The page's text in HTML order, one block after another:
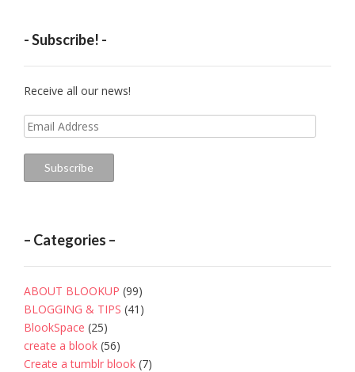
- Subscribe! -
Receive all our news!
Email
Address
Subscribe
– Categories –
ABOUT BLOOKUP (99)
BLOGGING & TIPS (41)
BlookSpace (25)
create a blook (56)
Create a tumblr blook (7)